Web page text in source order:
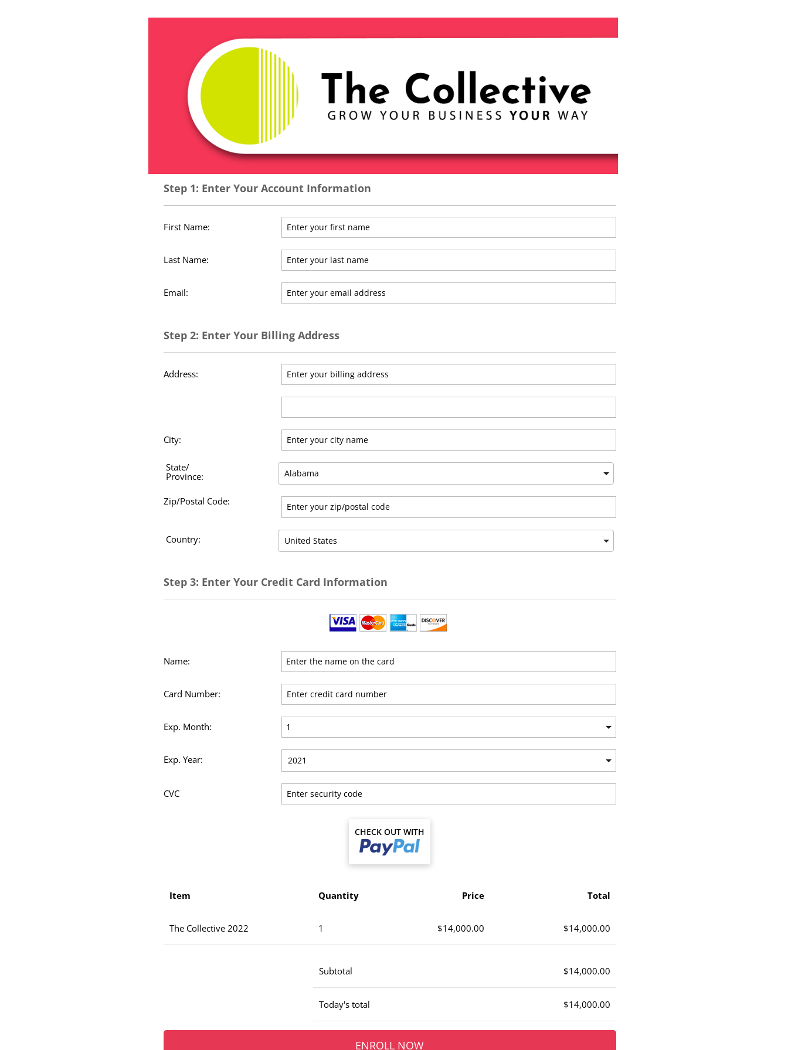
Step 1: Enter Your Account Information
First Name:
Last Name:
Email:
Step 2: Enter Your Billing Address
Address:
City:
State/
Province:
Zip/Postal Code:
Country:
Step 3: Enter Your Credit Card Information
Name:
Card Number:
Exp. Month:
Exp. Year:
CVC
CHECK OUT WITH
Item Quantity Price Total
The Collective 2022 1 $14,000.00 $14,000.00
Subtotal $14,000.00
Today's total $14,000.00
ENROLL NOW